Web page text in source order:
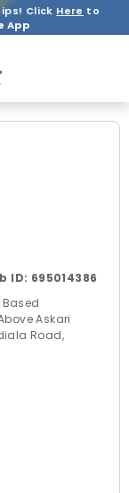
Click Here to
App
ID: 695014386
Based
Askari
Road,